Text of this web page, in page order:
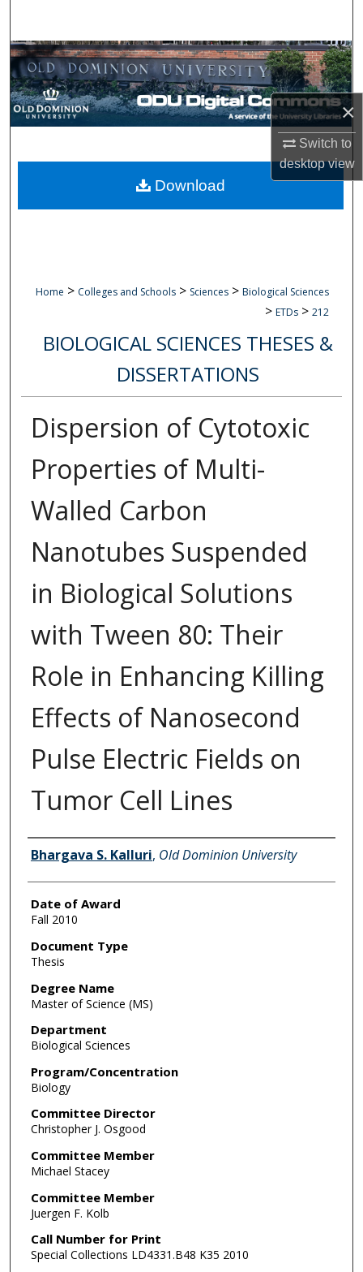
×
Switch to
desktopview
Browse Collections
My Account
Digital Commons Network™
Home > Colleges and Schools > Sciences > Biological Sciences
> ETDs > 212
BIOLOGICAL SCIENCES THESES &
DISSERTATIONS
Dispersion of Cytotoxic
Properties of Multi-
Walled Carbon
Nanotubes Suspended
in Biological Solutions
with Tween 80: Their
Role in Enhancing Killing
Effects of Nanosecond
Pulse Electric Fields on
Tumor Cell Lines
Author
Bhargava S. Kalluri, Old Dominion University
Date of Award
Fall 2010
Document Type
Thesis
Degree Name
Master of Science (MS)
Department
Biological Sciences
Program/Concentration
Biology
Committee Director
Christopher J. Osgood
Committee Member
Michael Stacey
Committee Member
Juergen F. Kolb
Call Number for Print
Special Collections LD4331.B48 K35 2010
Download